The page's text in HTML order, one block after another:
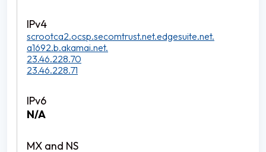
scrootca2.ocsp.secomtrust.net.edgesuite.net.
a1692.b.akamai.net.
23.46.228.70
23.46.228.71
N/A